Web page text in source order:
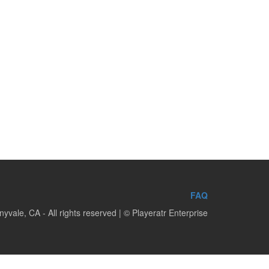
FAQ
CA - All rights reserved | © Playeratr Enterprise